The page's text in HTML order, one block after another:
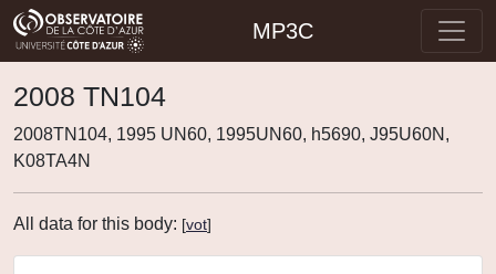
MP3C
2008 TN104
2008TN104, 1995 UN60, 1995UN60, h5690, J95U60N,
K08TA4N
All data for this body: [vot]